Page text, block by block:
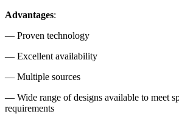
Advantages:
— Proven technology
— Excellent availability
— Multiple sources
— Wide range of designs available to meet
requirements